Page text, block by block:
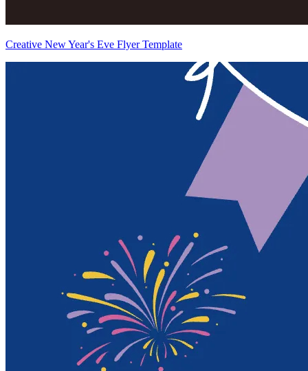
Creative New Year's Eve Flyer Template